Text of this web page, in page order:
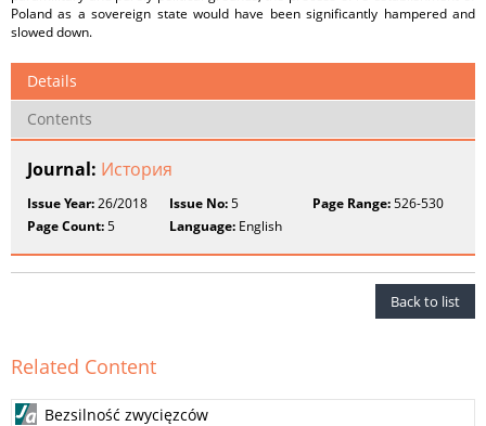
Poland as a sovereign state would have been significantly hampered and
slowed down.
Details
Contents
Journal: История
Issue Year:26/2018 Issue No:5 Page Range:526-530
Page Count:5 Language: English
Back to list
Related Content
Bezsilność zwycięzców